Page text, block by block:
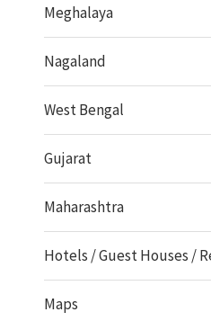
Meghalaya
Nagaland
West Bengal
Gujarat
Maharashtra
Hotels / Guest Houses /
Maps